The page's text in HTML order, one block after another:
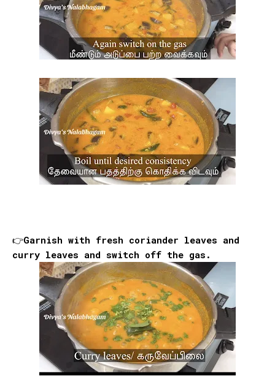
👉Garnish with fresh coriander leaves and
curry leaves and switch off the gas.